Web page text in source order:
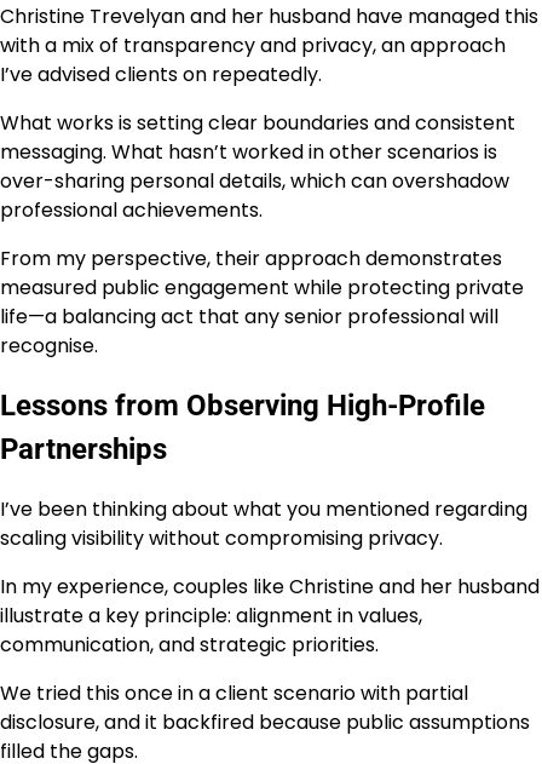
Christine Trevelyan and her husband have managed this
with a mix of transparency and privacy, an approach
I’ve advised clients on repeatedly.
What works is setting clear boundaries and consistent
messaging. What hasn’t worked in other scenarios is
over-sharing personal details, which can overshadow
professional achievements.
From my perspective, their approach demonstrates
measured public engagement while protecting private
life—a balancing act that any senior professional will
recognise.
Lessons from Observing High-Profile
Partnerships
I’ve been thinking about what you mentioned regarding
scaling visibility without compromising privacy.
In my experience, couples like Christine and her husband
illustrate a key principle: alignment in values,
communication, and strategic priorities.
We tried this once in a client scenario with partial
disclosure, and it backfired because public assumptions
filled the gaps.